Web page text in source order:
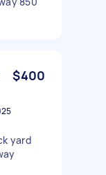
$400
yard